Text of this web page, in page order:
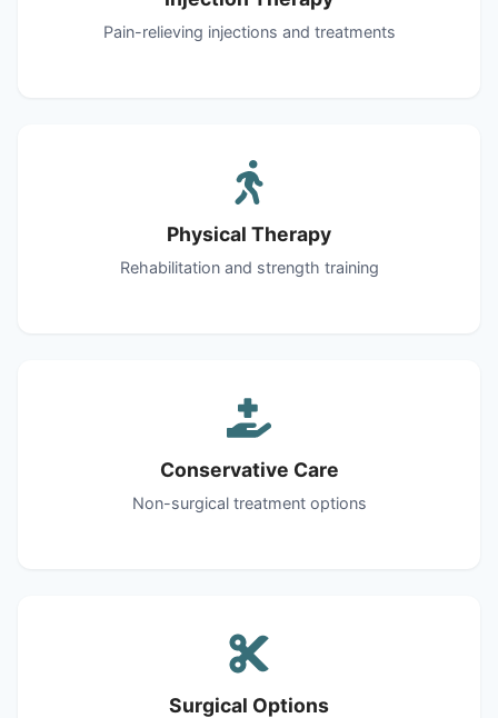
Pain-relieving injections and treatments
Physical Therapy
Rehabilitation and strength training
Conservative Care
Non-surgical treatment options
Surgical Options